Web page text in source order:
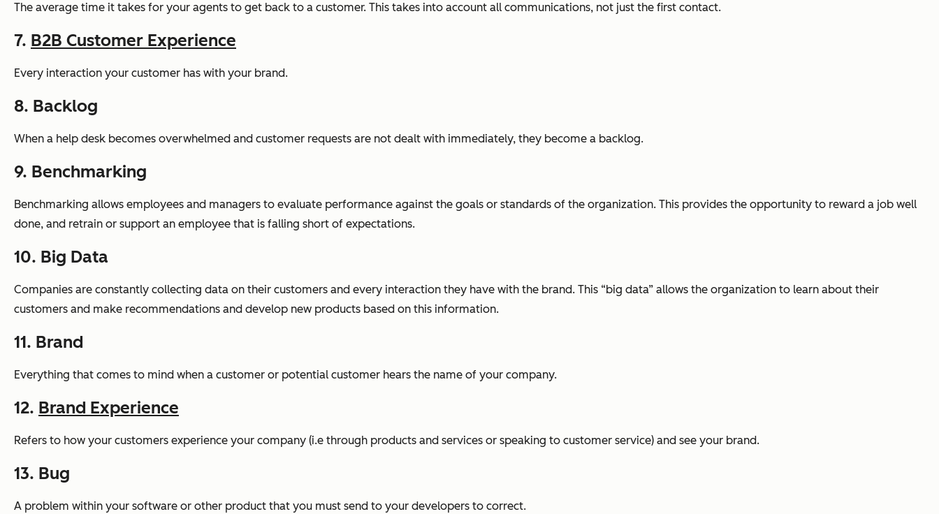
The average time it takes for your agents to get back to a customer. This takes into account all communications, not just the first contact.
7. B2B Customer Experience
Every interaction your customer has with your brand.
8. Backlog
When a help desk becomes overwhelmed and customer requests are not dealt with immediately, they become a backlog.
9. Benchmarking
Benchmarking allows employees and managers to evaluate performance against the goals or standards of the organization. This provides the opportunity to reward a job well
done, and retrain or support an employee that is falling short of expectations.
10. Big Data
Companies are constantly collecting data on their customers and every interaction they have with the brand. This “big data” allows the organization to learn about their
customers and make recommendations and develop new products based on this information.
11. Brand
Everything that comes to mind when a customer or potential customer hears the name of your company.
12. Brand Experience
Refers to how your customers experience your company (i.e through products and services or speaking to customer service) and see your brand.
13. Bug
A problem within your software or other product that you must send to your developers to correct.